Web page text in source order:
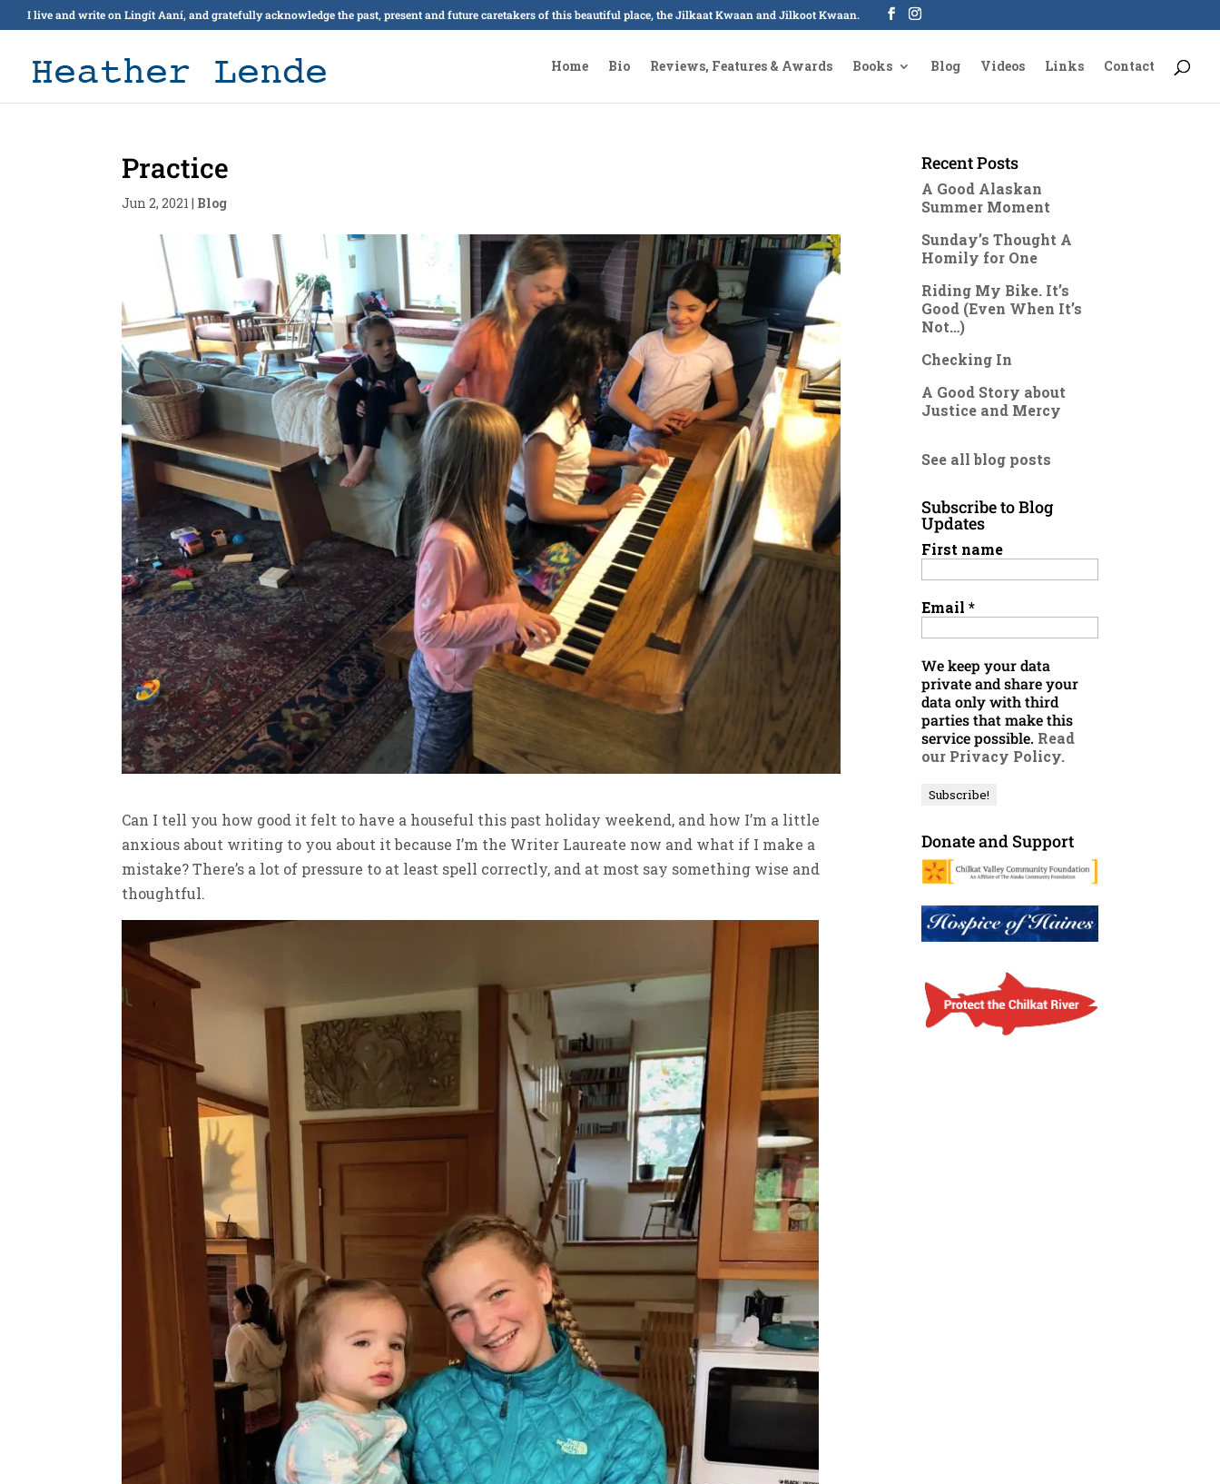
I live and write on Lingít Aaní, and gratefully acknowledge the past, present and future caretakers of this beautiful place, the Jilkaat Kwaan and Jilkoot Kwaan.
Home Bio Reviews, Features & Awards Books Blog Videos Links Contact
Practice
Jun 2, 2021 | Blog
Can I tell you how good it felt to have a houseful this past holiday weekend, and how I’m a little
anxious about writing to you about it because I’m the Writer Laureate now and what if I make a
mistake? There’s a lot of pressure to at least spell correctly, and at most say something wise and
thoughtful.
Recent Posts
A Good Alaskan
Summer Moment
Sunday’s Thought A
Homily for One
Riding My Bike. It’s
Good (Even When It’s
Not…)
Checking In
A Good Story about
Justice and Mercy
See all blog posts
Subscribe to Blog
Updates
First name
Email*
We keep your data
private and share your
data only with third
parties that make this
service possible. Read
our Privacy Policy.
Donate and Support